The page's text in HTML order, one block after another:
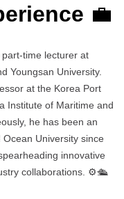
💼
time lecturer at
Youngsan University.
at the Korea Port
Institute of Maritime and
he has been an
University since
innovative
collaborations. ⚙️🛳️